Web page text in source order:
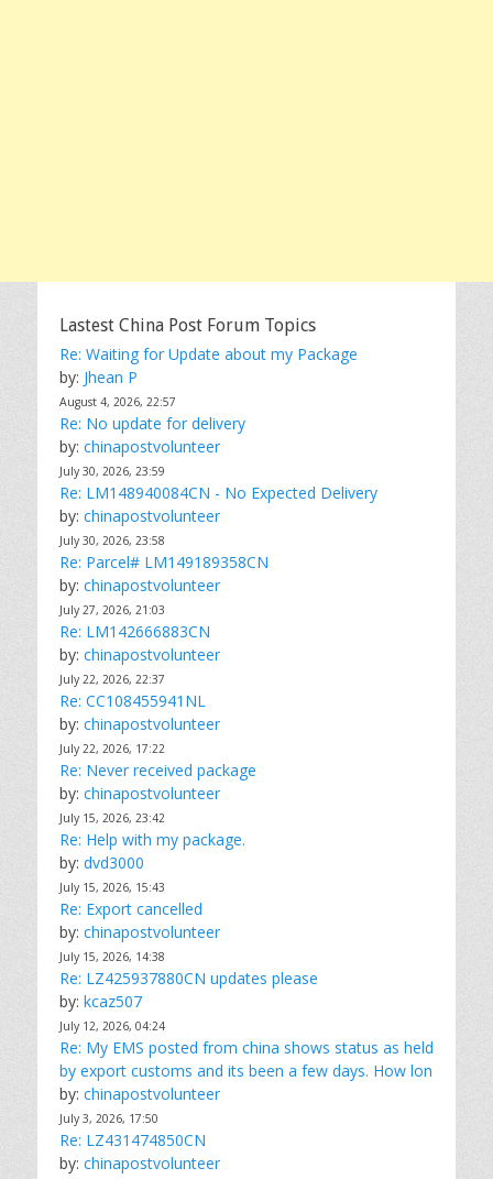
Lastest China Post Forum Topics
Re: Waiting for Update about my Package
by: Jhean P
August 4, 2026, 22:57
Re: No update for delivery
by: chinapostvolunteer
July 30, 2026, 23:59
Re: LM148940084CN - No Expected Delivery
by: chinapostvolunteer
July 30, 2026, 23:58
Re: Parcel# LM149189358CN
by: chinapostvolunteer
July 27, 2026, 21:03
Re: LM142666883CN
by: chinapostvolunteer
July 22, 2026, 22:37
Re: CC108455941NL
by: chinapostvolunteer
July 22, 2026, 17:22
Re: Never received package
by: chinapostvolunteer
July 15, 2026, 23:42
Re: Help with my package.
by: dvd3000
July 15, 2026, 15:43
Re: Export cancelled
by: chinapostvolunteer
July 15, 2026, 14:38
Re: LZ425937880CN updates please
by: kcaz507
July 12, 2026, 04:24
Re: My EMS posted from china shows status as held
by export customs and its been a few days. How lon
by: chinapostvolunteer
July 3, 2026, 17:50
Re: LZ431474850CN
by: chinapostvolunteer